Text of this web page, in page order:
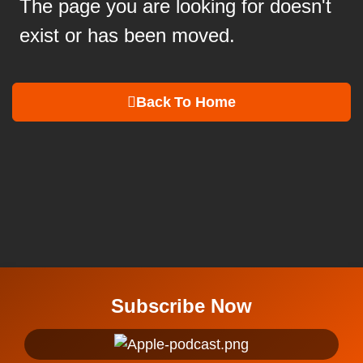
The page you are looking for doesn't
exist or has been moved.
Back To Home
Subscribe Now